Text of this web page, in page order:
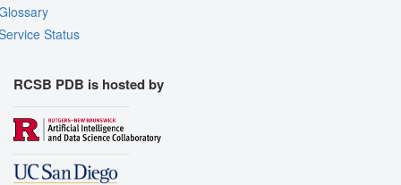
Status
RCSB PDB is hosted by